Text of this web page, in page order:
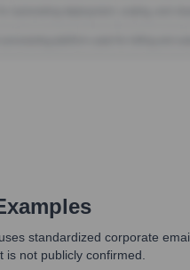
standardized corporate
not publicly confirmed.